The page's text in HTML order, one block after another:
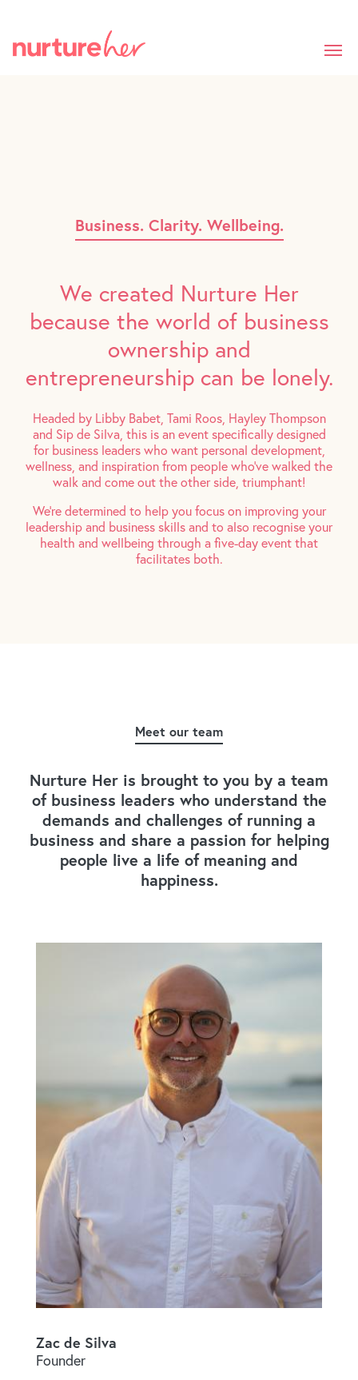
main
Business. Clarity. Wellbeing.
We created Nurture Her
because the world of business
ownership and
entrepreneurship can be lonely.
Headed by Libby Babet, Tami Roos, Hayley Thompson
and Sip de Silva, this is an event specifically designed
for business leaders who want personal development,
wellness, and inspiration from people who’ve walked the
walk and come out the other side, triumphant!
We’re determined to help you focus on improving your
leadership and business skills and to also recognise your
health and wellbeing through a five-day event that
facilitates both.
Meet our team
Nurture Her is brought to you by a team
of business leaders who understand the
demands and challenges of running a
business and share a passion for helping
people live a life of meaning and
happiness.
Zac de Silva
Founder